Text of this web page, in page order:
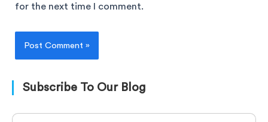
for the next time I comment.
Subscribe To Our Blog